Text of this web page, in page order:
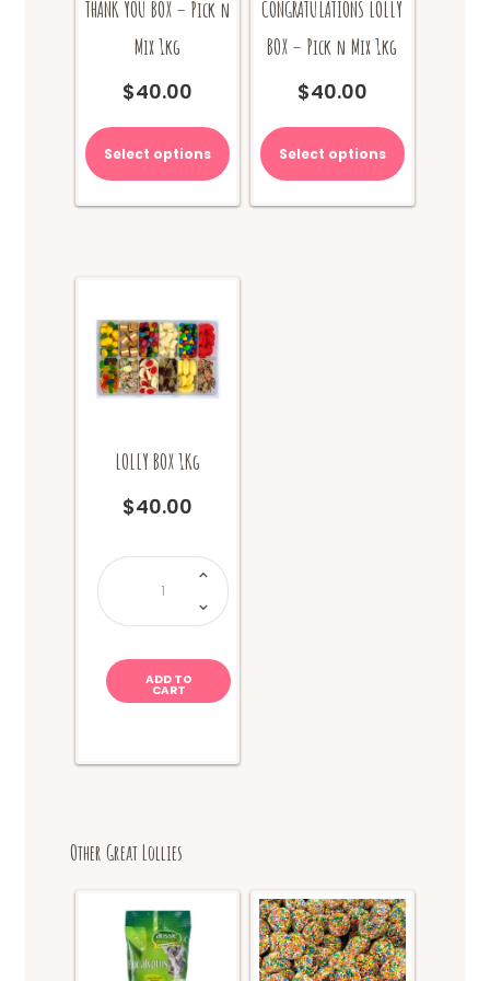
THANK YOU BOX – Pick n
Mix 1kg
$40.00
Select options
CONGRATULATIONS LOLLY
BOX – Pick n Mix 1kg
$40.00
Select options
LOLLY BOX 1Kg
$40.00
LOLLY
1Kg
quantity
ADD TO
CART
Other Great Lollies